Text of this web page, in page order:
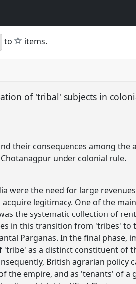
to star
items.
of 'tribal' subjects in
their consequences among the
under colonial rule.
were the need for large
legitimacy. One of the
the systematic collection of
in this transition from 'tribes' to
Parganas. In the final phase,
as a distinct constituent of
British agrarian policy
the empire, and as 'tenants' of a